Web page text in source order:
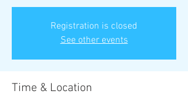
Registration is closed
See other events
Time & Location